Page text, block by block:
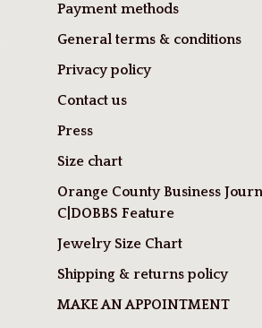
Payment methods
General terms & conditions
Privacy policy
Contact us
Press
Size chart
Orange County Business
C|DOBBS Feature
Jewelry Size Chart
Shipping & returns policy
MAKE AN APPOINTMENT